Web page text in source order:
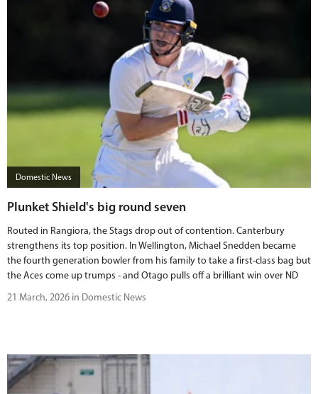
Domestic News
Plunket Shield's big round seven
Routed in Rangiora, the Stags drop out of contention. Canterbury
strengthens its top position. In Wellington, Michael Snedden became
the fourth generation bowler from his family to take a first-class bag but
the Aces come up trumps - and Otago pulls off a brilliant win over ND
21 March, 2026 in Domestic News